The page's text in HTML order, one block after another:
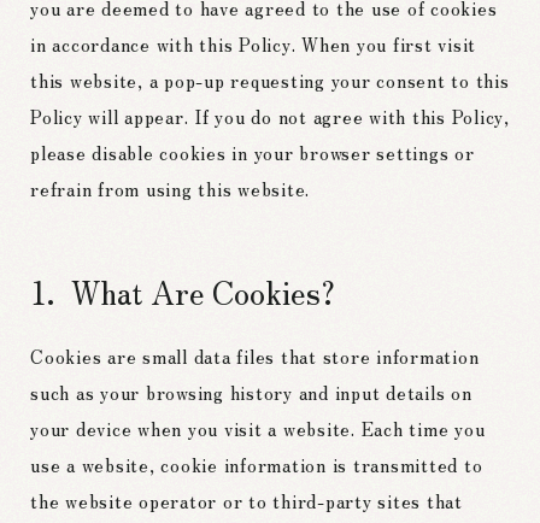
you are deemed to have agreed to the use of cookies
in accordance with this Policy. When you first visit
this website, a pop-up requesting your consent to this
Policy will appear. If you do not agree with this Policy,
please disable cookies in your browser settings or
refrain from using this website.
What Are Cookies?
Cookies are small data files that store information
such as your browsing history and input details on
your device when you visit a website. Each time you
use a website, cookie information is transmitted to
the website operator or to third-party sites that